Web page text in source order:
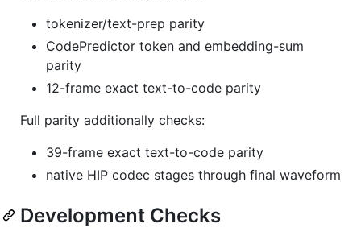
tokenizer/text-prep parity
CodePredictor token and embedding-sum
parity
12-frame exact text-to-code parity
Full parity additionally checks:
39-frame exact text-to-code parity
native HIP codec stages through final waveform
Development Checks